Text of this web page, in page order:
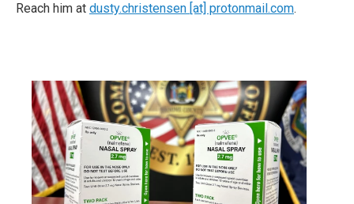
Reach him at dusty.christensen [at] protonmail.com.